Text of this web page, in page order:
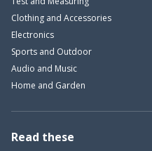
Clothing and Accessories
Electronics
Sports and Outdoor
Audio and Music
Home and Garden
Read these